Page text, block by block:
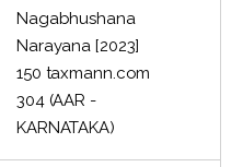
Nagabhushana
Narayana [2023]
150 taxmann.com
304 (AAR -
KARNATAKA)